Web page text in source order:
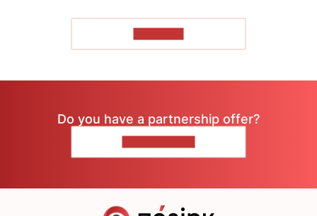
Do you have a partnership offer?